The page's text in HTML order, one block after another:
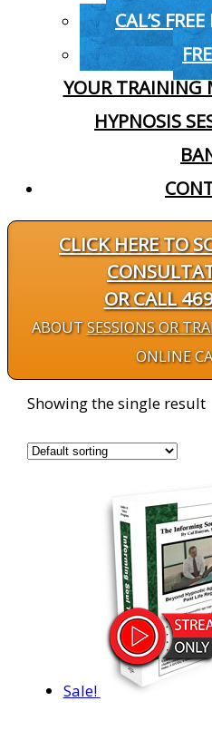
CAL’S
YOUR TRAINING
HYPNOSIS
CLICK HERE TO
OR CALL
ABOUTSESSIONS OR
ONLINE
Showing the single result
Sale!